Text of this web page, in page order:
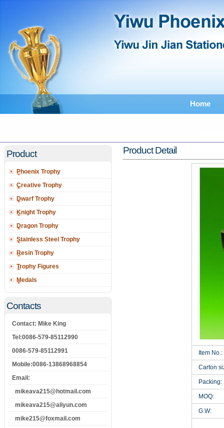
Home
Product
Phoenix Trophy
Creative Trophy
Dwarf Trophy
Knight Trophy
Dragon Trophy
Stainless Steel Trophy
Resin Trophy
Trophy Figures
Medals
Contacts
Contact: Mike King
Tel:0086-579-85112990
0086-579-85112991
Mobile:0086-13868968854
Email:
mikeava215@hotmail.com
mikeava215@aliyun.com
mike215@foxmail.com
Product Detail
Item No.:
Carton
Packing:
MOQ:
G.W: